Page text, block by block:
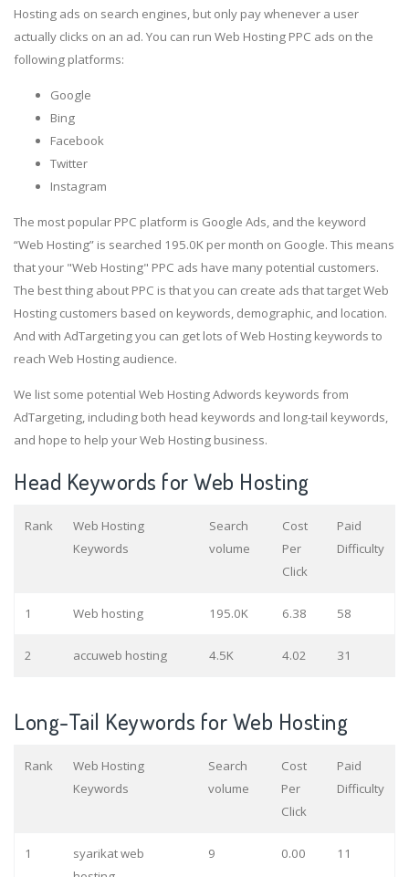
Hosting ads on search engines, but only pay whenever a user
actually clicks on an ad. You can run Web Hosting PPC ads on the
following platforms:
Google
Bing
Facebook
Twitter
Instagram
The most popular PPC platform is Google Ads, and the keyword
“Web Hosting” is searched 195.0K per month on Google. This means
that your "Web Hosting" PPC ads have many potential customers.
The best thing about PPC is that you can create ads that target Web
Hosting customers based on keywords, demographic, and location.
And with AdTargeting you can get lots of Web Hosting keywords to
reach Web Hosting audience.
We list some potential Web Hosting Adwords keywords from
AdTargeting, including both head keywords and long-tail keywords,
and hope to help your Web Hosting business.
Head Keywords for Web Hosting
Rank
Web Hosting
Keywords
Search
volume
Cost
Per
Click
Paid
Difficulty
1 Web hosting 195.0K 6.38 58
2 accuweb hosting 4.5K 4.02 31
Long-Tail Keywords for Web Hosting
Rank
Web Hosting
Keywords
Search
volume
Cost
Per
Click
Paid
Difficulty
1
syarikat web
9 0.00 11